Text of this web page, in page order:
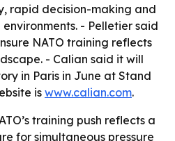
rapid decision-making and
- Pelletier said
NATO training reflects
- Calian said it will
in Paris in June at Stand
is www.calian.com.
training push reflects a
for simultaneous pressure